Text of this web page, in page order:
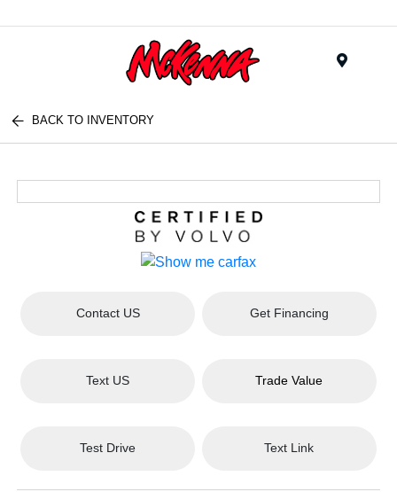
BACK TO INVENTORY
Contact US Get Financing
Text US Trade Value
Test Drive Text Link